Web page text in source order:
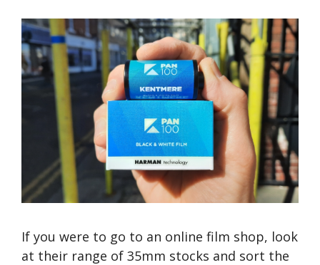
If you were to go to an online film shop, look
at their range of 35mm stocks and sort the